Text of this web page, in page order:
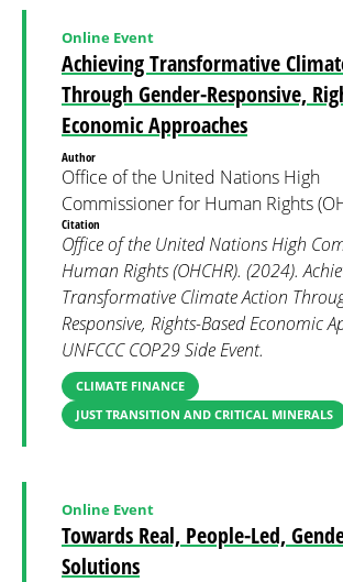
Achieving Transformative
Through Gender-Responsive,
Economic Approaches
Online Event
Author
Office of the United Nations High
Commissioner for Human Rights
Citation
Office of the United Nations High
Human Rights (OHCHR). (2024).
Transformative Climate Action
Responsive, Rights-Based Economic
UNFCCC COP29 Side Event.
CLIMATE FINANCE
JUST TRANSITION AND CRITICAL MINERALS
Towards Real, People-Led,
Solutions
Online Event